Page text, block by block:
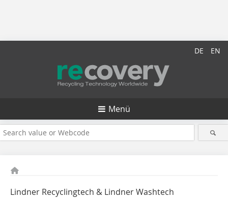
DE EN
Menü
Lindner Recyclingtech & Lindner Washtech